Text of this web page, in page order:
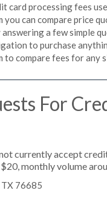
card processing fees
you can compare price
a few simple
to purchase
compare fees for any
For
currently accept
monthly volume
TX 76685